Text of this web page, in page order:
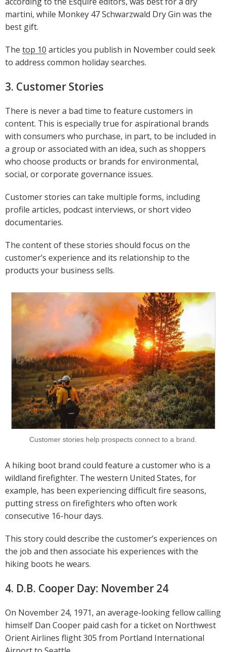
martini, while Monkey 47 Schwarzwald Dry Gin was the
best gift.
The top 10 articles you publish in November could seek
to address common holiday searches.
3. Customer Stories
There is never a bad time to feature customers in
content. This is especially true for aspirational brands
with consumers who purchase, in part, to be included in
a group or associated with an idea, such as shoppers
who choose products or brands for environmental,
social, or corporate governance issues.
Customer stories can take multiple forms, including
profile articles, podcast interviews, or short video
documentaries.
The content of these stories should focus on the
customer’s experience and its relationship to the
products your business sells.
Customer stories help prospects connect to a brand.
A hiking boot brand could feature a customer who is a
wildland firefighter. The western United States, for
example, has been experiencing difficult fire seasons,
putting stress on firefighters who often work
consecutive 16-hour days.
This story could describe the customer’s experiences on
the job and then associate his experiences with the
hiking boots he wears.
4. D.B. Cooper Day: November 24
On November 24, 1971, an average-looking fellow calling
himself Dan Cooper paid cash for a ticket on Northwest
Orient Airlines flight 305 from Portland International